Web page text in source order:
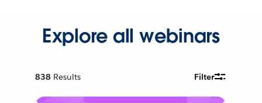
Explore all webinars
838 Results Filter